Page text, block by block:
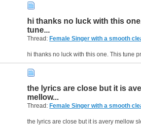
hi thanks no luck with this
tune...
Thread: Female Singer with a smooth clear voice!Foxtel
the lyrics are close but it is
mellow...
Thread: Female Singer with a smooth clear voice!Foxtel